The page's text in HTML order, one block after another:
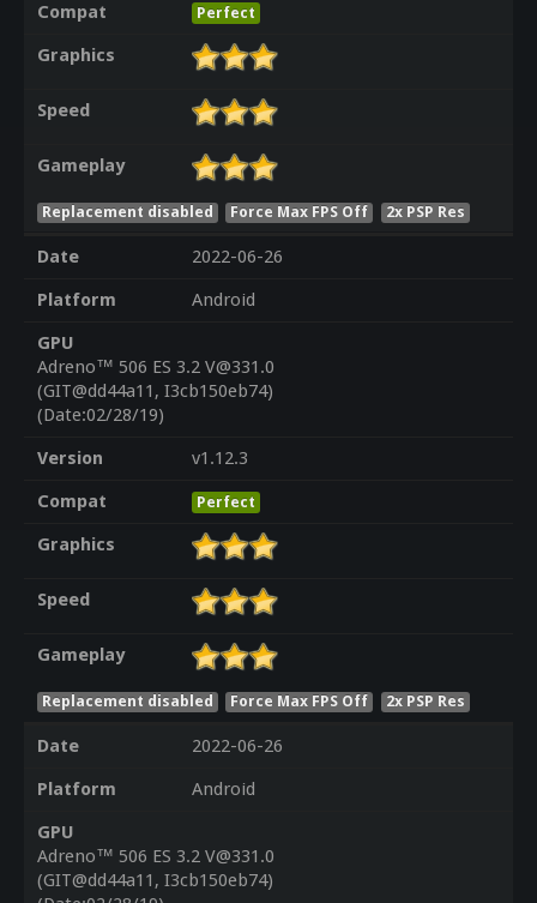
Compat
Perfect
Graphics
Speed
Gameplay
Replacement disabled Force Max FPS Off 2x PSP Res
Date
2022-06-26
Platform
Android
GPU
Adreno™ 506 ES 3.2 V@331.0
(GIT@dd44a11, I3cb150eb74)
(Date:02/28/19)
Version
v1.12.3
Compat
Perfect
Graphics
Speed
Gameplay
Replacement disabled Force Max FPS Off 2x PSP Res
Date
2022-06-26
Platform
Android
GPU
Adreno™ 506 ES 3.2 V@331.0
(GIT@dd44a11, I3cb150eb74)